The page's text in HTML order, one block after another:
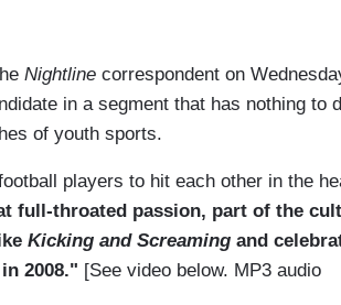
Nightline correspondent on
in a segment that has nothing to
of youth sports.
players to hit each other in the
full-throated passion, part of the
Kicking and Screaming and
2008." [See video below. MP3 audio